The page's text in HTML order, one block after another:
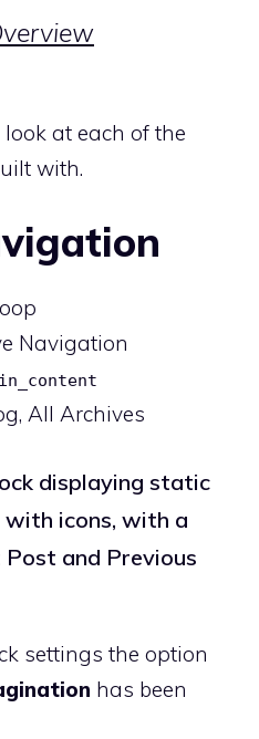
at each of the
with.
Navigation
All Archives
displaying static
with icons, with a
and Previous
settings the option
has been